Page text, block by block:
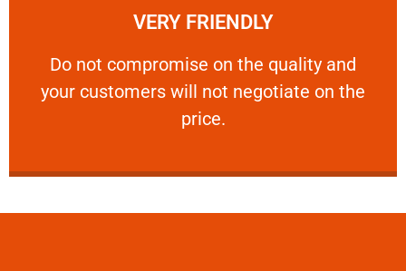
VERY FRIENDLY
​Do not compromise on the quality and
your customers will not negotiate on the
price.
VERY FRIENDLY
​Do not compromise on the quality and your